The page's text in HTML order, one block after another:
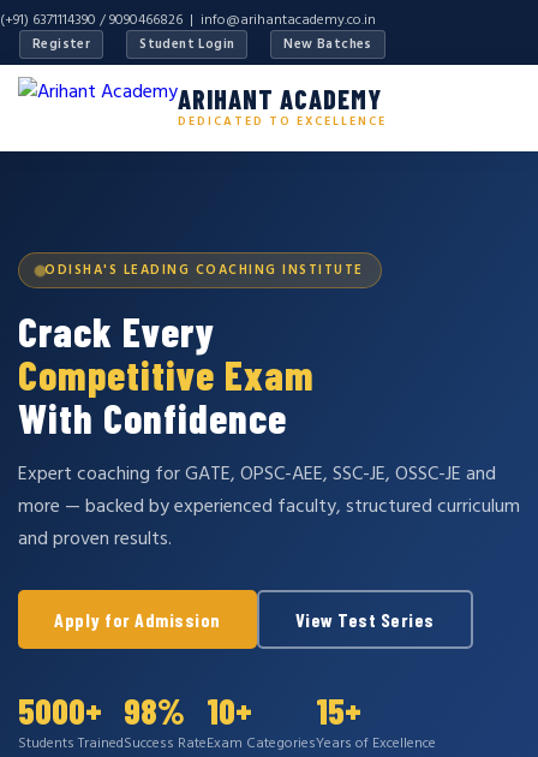
(+91) 6371114390 / 9090466826 | info@arihantacademy.co.in
Register Student Login New Batches
ARIHANT ACADEMY
DEDICATED TO EXCELLENCE
ODISHA'S LEADING COACHING INSTITUTE
Crack Every
Competitive Exam
With Confidence
Expert coaching for GATE, OPSC-AEE, SSC-JE, OSSC-JE and
more — backed by experienced faculty, structured curriculum
and proven results.
Apply for Admission View Test Series
5000+
Students Trained
98%
Success Rate
10+
Exam Categories
15+
Years of Excellence